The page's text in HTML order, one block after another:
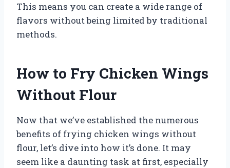
This means you can create a wide range of
flavors without being limited by traditional
methods.
How to Fry Chicken Wings
Without Flour
Now that we’ve established the numerous
benefits of frying chicken wings without
flour, let’s dive into how it’s done. It may
seem like a daunting task at first, especially